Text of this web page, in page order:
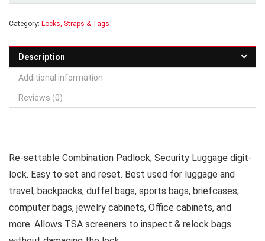
Category: Locks, Straps & Tags
Description
Additional information
Reviews (0)
Re-settable Combination Padlock, Security Luggage digit-
lock. Easy to set and reset. Best used for luggage and
travel, backpacks, duffel bags, sports bags, briefcases,
computer bags, jewelry cabinets, Office cabinets, and
more. Allows TSA screeners to inspect & relock bags